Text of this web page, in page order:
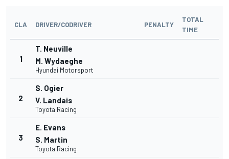
CLA DRIVER/CODRIVER PENALTY
TOTAL
TIME
1
T. Neuville
M. Wydaeghe
Hyundai Motorsport
2
S. Ogier
V. Landais
Toyota Racing
3
E. Evans
S. Martin
Toyota Racing